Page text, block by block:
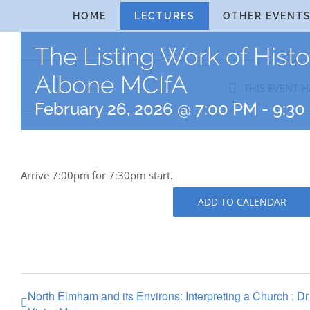
to
content
HOME LECTURES OTHER EVENTS
The Listing Work of
Albone MCIfA
February 26, 2026 @ 7:00 PM - 9:30
Arrive 7:00pm for 7:30pm start.
ADD TO CALENDAR
North Elmham and its Environs: Interpreting a Church : Dr